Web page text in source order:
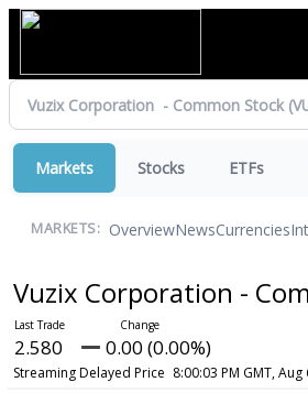
Markets Stocks ETFs
MARKETS: OverviewNewsCurrencies
Vuzix Corporation -
2.580 0.00 (0.00%)
Streaming Delayed Price 8:00:03 PM GMT, Aug